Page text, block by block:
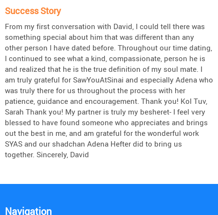
Success Story
From my first conversation with David, I could tell there was
something special about him that was different than any
other person I have dated before. Throughout our time dating,
I continued to see what a kind, compassionate, person he is
and realized that he is the true definition of my soul mate. I
am truly grateful for SawYouAtSinai and especially Adena who
was truly there for us throughout the process with her
patience, guidance and encouragement. Thank you! Kol Tuv,
Sarah Thank you! My partner is truly my besheret- I feel very
blessed to have found someone who appreciates and brings
out the best in me, and am grateful for the wonderful work
SYAS and our shadchan Adena Hefter did to bring us
together. Sincerely, David
Navigation